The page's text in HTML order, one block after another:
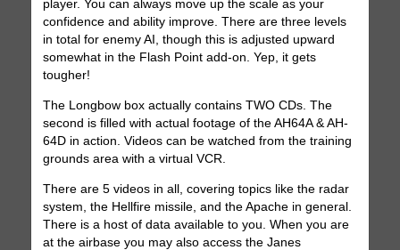
player. You can always move up the scale as your
confidence and ability improve. There are three levels
in total for enemy AI, though this is adjusted upward
somewhat in the Flash Point add-on. Yep, it gets
tougher!
The Longbow box actually contains TWO CDs. The
second is filled with actual footage of the AH64A & AH-
64D in action. Videos can be watched from the training
grounds area with a virtual VCR.
There are 5 videos in all, covering topics like the radar
system, the Hellfire missile, and the Apache in general.
There is a host of data available to you. When you are
at the airbase you may also access the Janes